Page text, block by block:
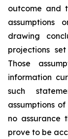
outcome and
drawing
projections
Those
information
such
assumptions
no assurance
prove to be